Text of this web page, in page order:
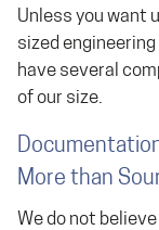
Unless you want
sized
have several
of our size.
More than
We do not